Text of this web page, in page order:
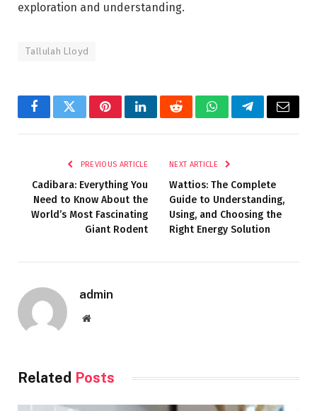
exploration and understanding.
Tallulah Lloyd
FacebookTwitterPinterestLinkedInRedditWhatsAppTelegramEmail
PREVIOUS ARTICLE
Cadibara: Everything You
Need to Know About the
World’s Most Fascinating
Giant Rodent
NEXT ARTICLE
Wattios: The Complete
Guide to Understanding,
Using, and Choosing the
Right Energy Solution
admin
Website
Related Posts